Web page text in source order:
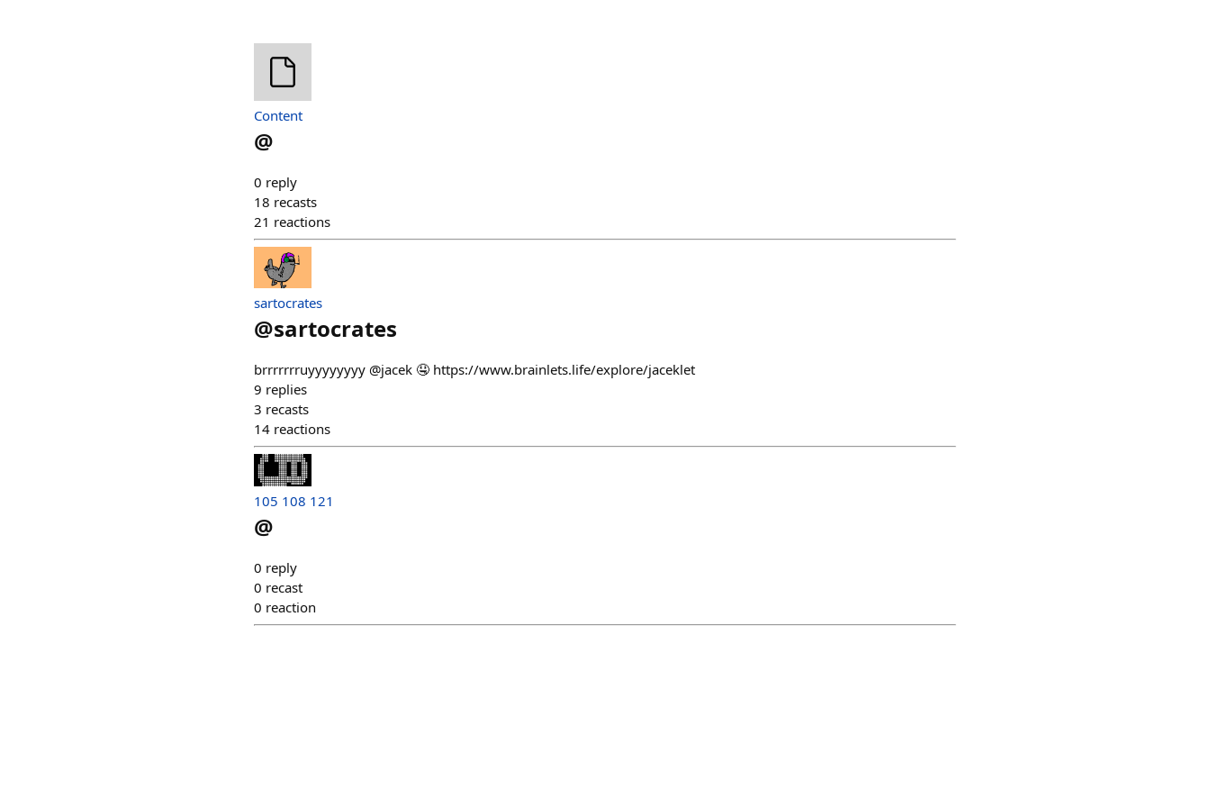
Content
@
0 reply
18 recasts
21 reactions
sartocrates
@sartocrates
brrrrrrruyyyyyyyy @jacek 🤤 https://www.brainlets.life/explore/jaceklet
9 replies
3 recasts
14 reactions
105 108 121
@
0 reply
0 recast
0 reaction